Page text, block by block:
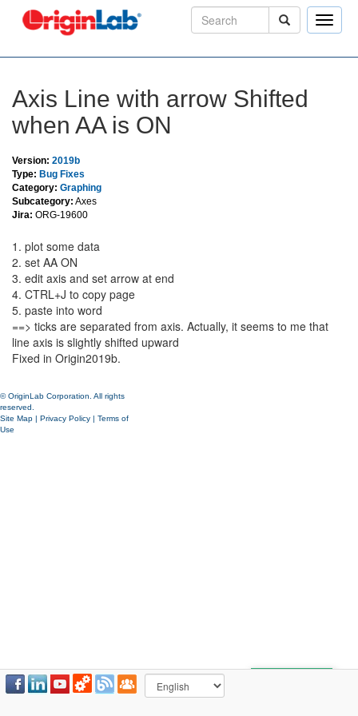
Toggle
Axis Line with arrow Shifted
when AA is ON
Version: 2019b
Type: Bug Fixes
Category: Graphing
Subcategory: Axes
Jira: ORG-19600
1. plot some data
2. set AA ON
3. edit axis and set arrow at end
4. CTRL+J to copy page
5. paste into word
==> ticks are separated from axis. Actually, it seems to me that
line axis is slightly shifted upward
Fixed in Origin2019b.
© OriginLab Corporation. All rights
reserved.
Site Map | Privacy Policy | Terms of
Use